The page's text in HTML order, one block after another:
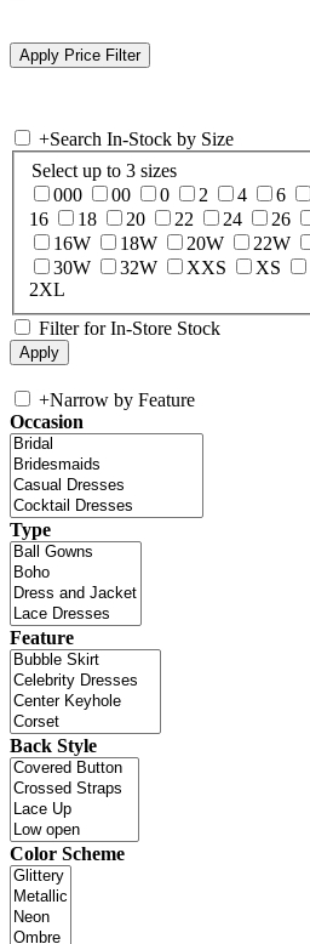
+Search In-Stock by Size
Select up to 3 sizes
000
00 0 2 4 6
16
18 20 22 24 26
16W
18W 20W 22W
30W
32W XXS XS
2XL
Filter for In-Store Stock
+Narrow by Feature
Occasion
Type
Feature
Back Style
Color Scheme